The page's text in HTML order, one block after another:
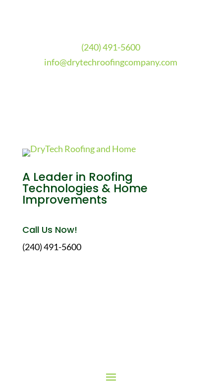
(240) 491-5600
info@drytechroofingcompany.com
A Leader in Roofing
Technologies & Home
Improvements
Call Us Now!
(240) 491-5600